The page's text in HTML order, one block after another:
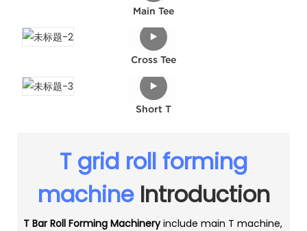
Main Tee
Cross Tee
Short T
T grid roll forming
machineIntroduction
T Bar Roll Forming Machineryinclude main T machine,